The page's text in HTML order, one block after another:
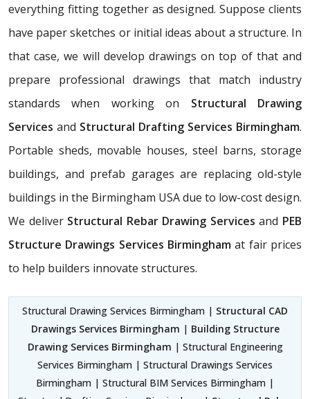
everything fitting together as designed. Suppose clients
have paper sketches or initial ideas about a structure. In
that case, we will develop drawings on top of that and
prepare professional drawings that match industry
standards when working on Structural Drawing
Services and Structural Drafting Services Birmingham.
Portable sheds, movable houses, steel barns, storage
buildings, and prefab garages are replacing old-style
buildings in the Birmingham USA due to low-cost design.
We deliver Structural Rebar Drawing Servicesand PEB
Structure Drawings Services Birmingham at fair prices
to help builders innovate structures.
Structural Drawing Services Birmingham | Structural CAD
Drawings Services Birmingham | Building Structure
Drawing Services Birmingham | Structural Engineering
Services Birmingham | Structural Drawings Services
Birmingham | Structural BIM Services Birmingham |